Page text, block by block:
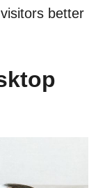
better